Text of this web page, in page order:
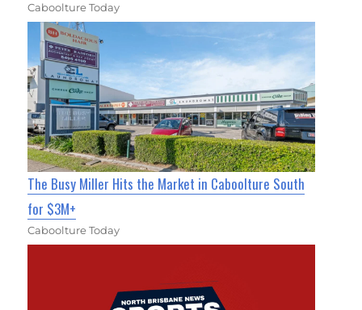
Caboolture Today
The Busy Miller Hits the Market in Caboolture South
for $3M+
Caboolture Today